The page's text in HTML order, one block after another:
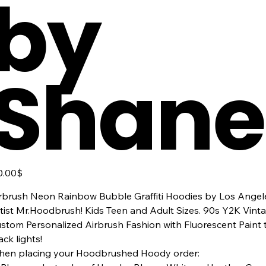
‏50.00 ‏$
Neon Rainbow Bubble Graffiti Hoodies by Los
Mr.Hoodbrush! Kids Teen and Adult Sizes. 90s Y2K
Personalized Airbrush Fashion with Fluorescent
lights!
placing your Hoodbrushed Hoody order: